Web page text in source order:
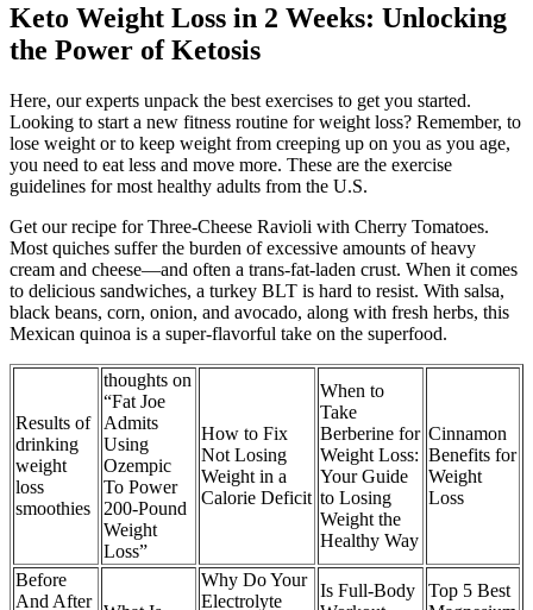
Keto Weight Loss in 2 Weeks: Unlocking
the Power of Ketosis
Here, our experts unpack the best exercises to get you started.
Looking to start a new fitness routine for weight loss? Remember, to
lose weight or to keep weight from creeping up on you as you age,
you need to eat less and move more. These are the exercise
guidelines for most healthy adults from the U.S.
Get our recipe for Three-Cheese Ravioli with Cherry Tomatoes.
Most quiches suffer the burden of excessive amounts of heavy
cream and cheese—and often a trans-fat-laden crust. When it comes
to delicious sandwiches, a turkey BLT is hard to resist. With salsa,
black beans, corn, onion, and avocado, along with fresh herbs, this
Mexican quinoa is a super-flavorful take on the superfood.
Results of
drinking
weight
loss
smoothies
thoughts on
“Fat Joe
Admits
Using
Ozempic
To Power
200-Pound
Weight
Loss”
How to Fix
Not Losing
Weight in a
Calorie Deficit
When to
Take
Berberine for
Weight Loss:
Your Guide
to Losing
Weight the
Healthy Way
Cinnamon
Benefits for
Weight
Loss
Before
And After
Why Do Your
Electrolyte
Is Full-Body
Top 5 Best